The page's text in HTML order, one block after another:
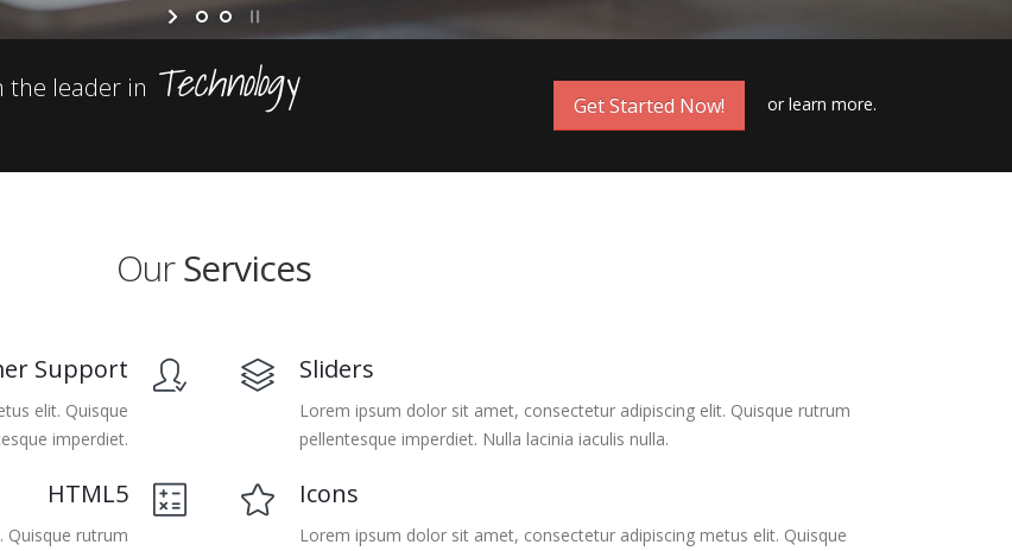
the leader in Technology Get Started Now! or learn more.
OurServices
Support
elit. Quisque
imperdiet.
Sliders
Lorem ipsum dolor sit amet, consectetur adipiscing elit. Quisque rutrum
pellentesque imperdiet. Nulla lacinia iaculis nulla.
HTML5
Quisque rutrum
Icons
Lorem ipsum dolor sit amet, consectetur adipiscing metus elit. Quisque